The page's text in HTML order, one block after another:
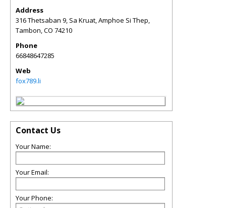
Address
316 Thetsaban 9, Sa Kruat, Amphoe Si Thep,
Tambon,CO 74210
Phone
66848647285
Web
fox789.li
Contact Us
Your Name:
Your Email:
Your Phone: